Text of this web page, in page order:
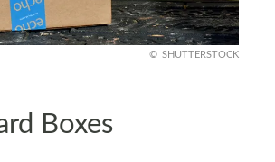
SHUTTERSTOCK
Boxes